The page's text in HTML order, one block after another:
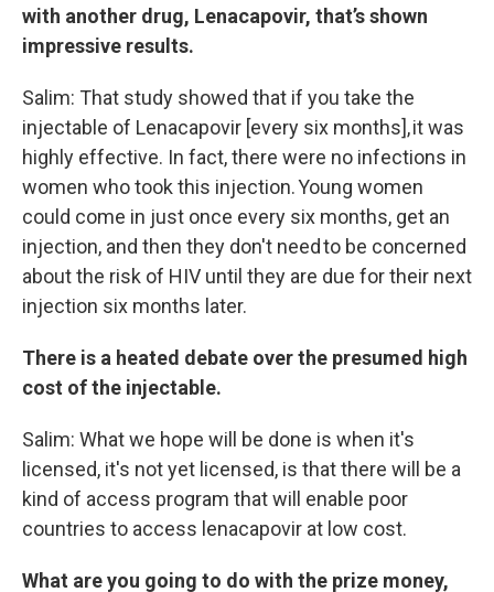
with another drug, Lenacapovir, that’s shown
impressive results.
Salim: That study showed that if you take the
injectable of Lenacapovir [every six months], it was
highly effective. In fact, there were no infections in
women who took this injection. Young women
could come in just once every six months, get an
injection, and then they don't need to be concerned
about the risk of HIV until they are due for their next
injection six months later.
There is a heated debate over the presumed high
cost of the injectable.
Salim: What we hope will be done is when it's
licensed, it's not yet licensed, is that there will be a
kind of access program that will enable poor
countries to access lenacapovir at low cost.
What are you going to do with the prize money,